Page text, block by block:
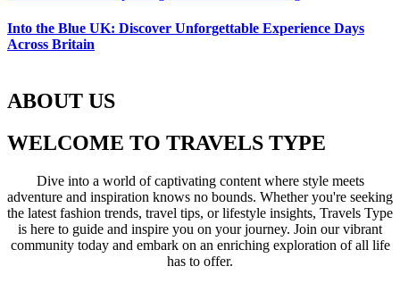
Into the Blue UK: Discover Unforgettable Experience Days
Across Britain
ABOUT US
WELCOME TO TRAVELS TYPE
Dive into a world of captivating content where style meets
adventure and inspiration knows no bounds. Whether you're seeking
the latest fashion trends, travel tips, or lifestyle insights, Travels Type
is here to guide and inspire you on your journey. Join our vibrant
community today and embark on an enriching exploration of all life
has to offer.